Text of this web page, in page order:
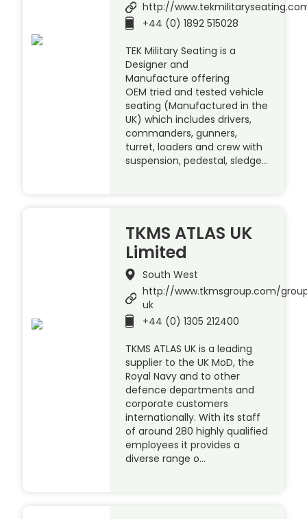
http://
+44 (0) 1892 515028
TEK Military Seating is a
Designer and
Manufacture offering
OEM tried and tested vehicle
seating (Manufactured in the
UK) which includes drivers,
commanders, gunners,
turret, loaders and crew with
suspension, pedestal, sledge…
TKMS ATLAS UK
Limited
South West
http://www.tkmsgroup.com/
uk
+44 (0) 1305 212400
TKMS ATLAS UK is a leading
supplier to the UK MoD, the
Royal Navy and to other
defence departments and
corporate customers
internationally. With its staff
of around 280 highly qualified
employees it provides a
diverse range o…